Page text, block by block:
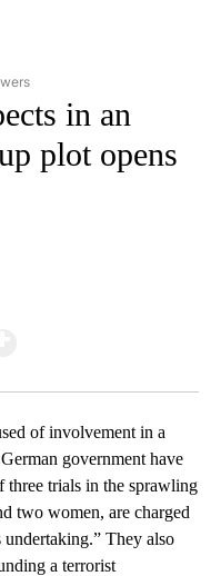
NATIONAL" TO RECEIVE
in an
plot opens
of involvement in a
government have
trials in the sprawling
two women, are charged
They also
a terrorist